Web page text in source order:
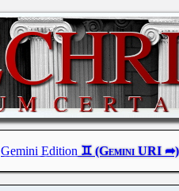
Gemini Edition